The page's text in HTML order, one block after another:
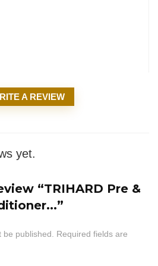
A REVIEW
yet.
“TRIHARD Pre &
published.
Required fields are